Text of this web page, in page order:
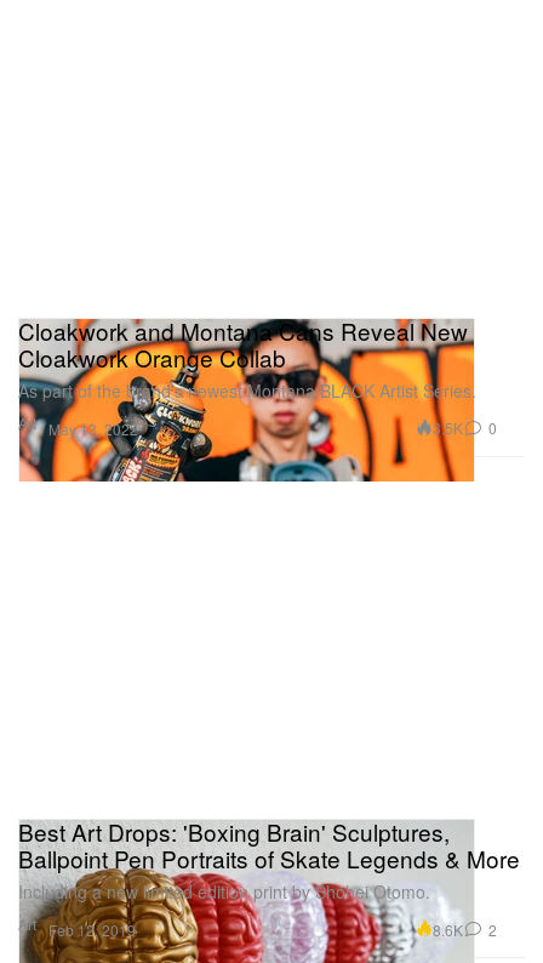
Art
Cloakwork and Montana Cans Reveal New
Cloakwork Orange Collab
As part of the brand’s newest Montana BLACK Artist Series.
May 13, 2022 3.5K 0
Art
Best Art Drops: 'Boxing Brain' Sculptures,
Ballpoint Pen Portraits of Skate Legends & More
Including a new limited edition print by Shohei Otomo.
Feb 12, 2019 8.6K 2